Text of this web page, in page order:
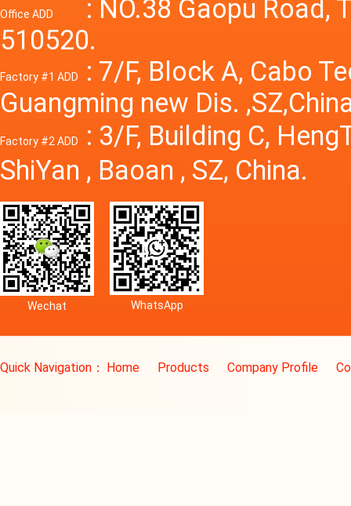
Office ADD
: NO.38 Gaopu Road,
510520.
Factory #1 ADD
: 7/F, Block A, Cabo
Guangming new Dis.
Factory #2 ADD
: 3/F, Building C,
ShiYan , Baoan , SZ, China.
Wechat WhatsApp
Quick Navigation： Home Products Company Profile